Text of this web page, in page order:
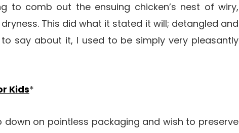
to comb out the ensuing chicken’s nest of wiry,
This did what it stated it will; detangled and
say about it, I used to be simply very pleasantly
Kids*
on pointless packaging and wish to preserve